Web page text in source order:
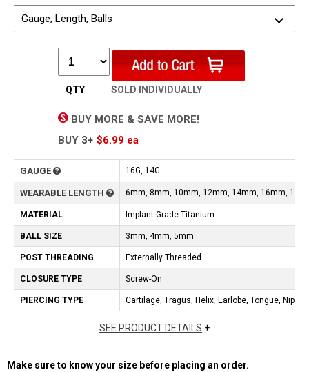
Gauge, Length, Balls
QTY SOLD INDIVIDUALLY
BUY MORE & SAVE MORE!
BUY 3+ $6.99ea
GAUGE 16G, 14G
WEARABLE LENGTH 6mm, 8mm, 10mm, 12mm, 14mm, 16mm,
MATERIAL Implant Grade Titanium
BALL SIZE 3mm, 4mm, 5mm
POST THREADING Externally Threaded
CLOSURE TYPE Screw-On
PIERCING TYPE Cartilage, Tragus, Helix, Earlobe, Tongue, Nipple
SEE PRODUCT DETAILS +
Make sure to know your size before placing an order.